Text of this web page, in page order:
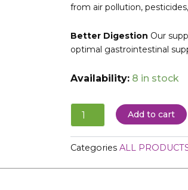
from air pollution,
Better Digestion Our
optimal gastrointestinal
Availability: 8 in stock
GLOBAL
Health
quantity
Add to cart
Categories ALL